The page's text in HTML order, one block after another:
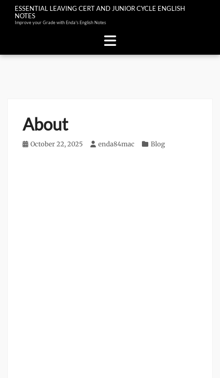
ESSENTIAL LEAVING CERT AND JUNIOR CYCLE ENGLISH
NOTES
Improve your Grade with Enda's English Notes
About
Posted
October 22, 2025 Author
enda84mac Categories
Blog